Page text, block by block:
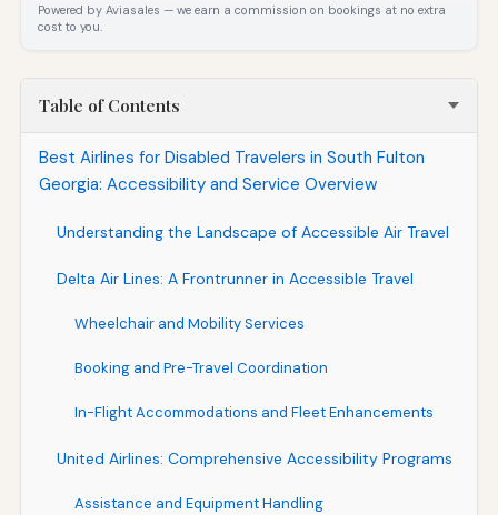
Powered by Aviasales — we earn a commission on bookings at no extra
cost to you.
Table of Contents
Best Airlines for Disabled Travelers in South Fulton
Georgia: Accessibility and Service Overview
Understanding the Landscape of Accessible Air Travel
Delta Air Lines: A Frontrunner in Accessible Travel
Wheelchair and Mobility Services
Booking and Pre-Travel Coordination
In-Flight Accommodations and Fleet Enhancements
United Airlines: Comprehensive Accessibility Programs
Assistance and Equipment Handling